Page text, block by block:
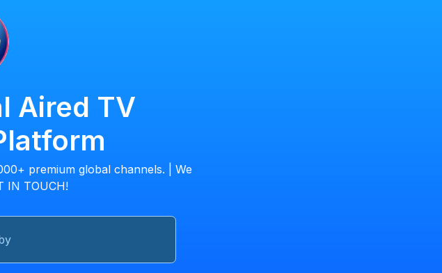
Aired TV
premium global channels. | We
IN TOUCH!